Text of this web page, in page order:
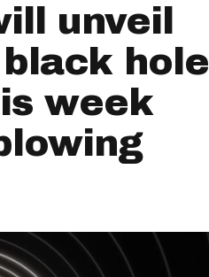
unveil
hole
week